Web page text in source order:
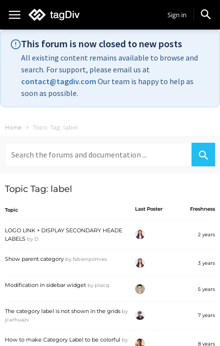
Sign in
This forum is now closed to new posts
All existing content remains available to browse and
search. For support, please email us at
contact@tagdiv.com Our team is happy to help as
soon as possible.
Home Topic Tag: label
for:
Topic Tag: label
Topic Last Poster Freshness
LOGO LINK + DISPLAY SECONDARY HEADE
LABELS by D
2 years
Show parent category by fabienpomies
3 years
Modification in sidebar widget by placq
5 years
The category label is not shown in the grids by
jcarhuazv
7 years
How to make Category Label to be colorful by
8 years